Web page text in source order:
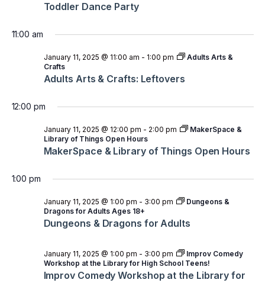
Toddler Dance Party
11:00 am
Adults Arts & Crafts: Leftovers
January 11, 2025 @ 11:00 am - 1:00 pm
Adults Arts &
Crafts
12:00 pm
MakerSpace & Library of Things Open Hours
January 11, 2025 @ 12:00 pm - 2:00 pm
MakerSpace &
Library of Things Open Hours
1:00 pm
Dungeons & Dragons for Adults
January 11, 2025 @ 1:00 pm - 3:00 pm
Dungeons &
Dragons for Adults Ages 18+
Improv Comedy Workshop at the Library for
January 11, 2025 @ 1:00 pm - 3:00 pm
Improv Comedy
Workshop at the Library for High School Teens!